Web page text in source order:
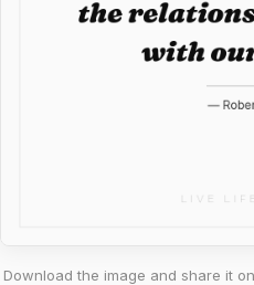
Download the image and share it